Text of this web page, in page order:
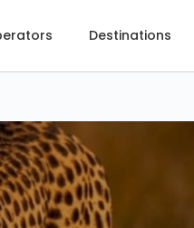
Destinations